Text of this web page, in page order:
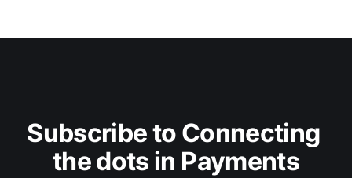
Subscribe to Connecting
the dots in Payments